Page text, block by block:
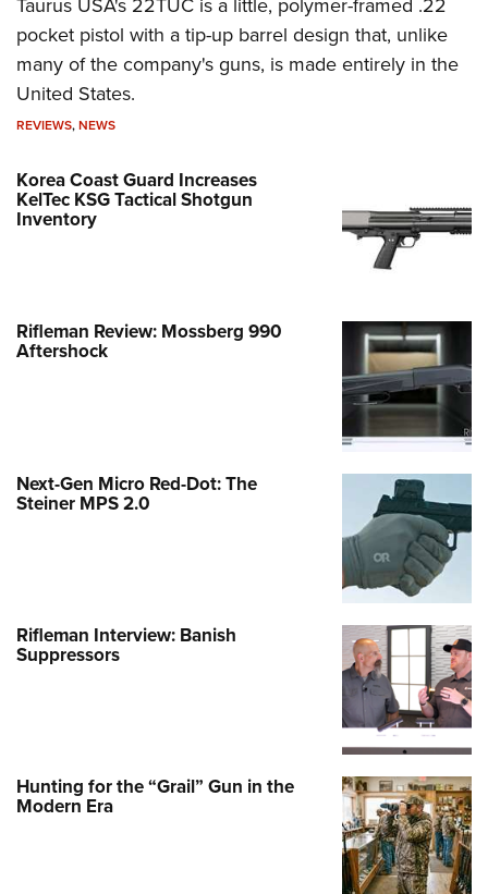
pocket pistol with a tip-up barrel design that, unlike
many of the company's guns, is made entirely in the
United States.
REVIEWS,NEWS
Korea Coast Guard Increases
KelTec KSG Tactical Shotgun
Inventory
Rifleman Review: Mossberg 990
Aftershock
Next-Gen Micro Red-Dot: The
Steiner MPS 2.0
Rifleman Interview: Banish
Suppressors
Hunting for the “Grail” Gun in the
Modern Era